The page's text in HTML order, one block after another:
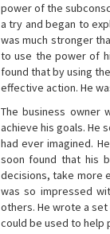
power of the
a try and began to
was much stronger
to use the power of
found that by using
effective action. He
The business owner
achieve his goals. He
had ever imagined.
soon found that his
decisions, take more
was so impressed
others. He wrote a
could be used to help